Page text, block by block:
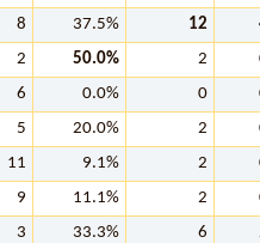
8 37.5% 12
2 50.0% 2
6 0.0% 0
5 20.0% 2
11 9.1% 2
9 11.1% 2
3 33.3% 6